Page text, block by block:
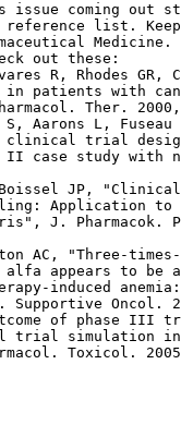
issue coming
list.
Medicine.
out these:
R, Rhodes
patients with
Ther.
Aarons L, Fuseau
clinical trial
II case study with
Boissel JP,
Application to
J. Pharmacok.
AC, "Three-times-
appears to be
induced
Oncol.
of phase III
trial simulation in
Toxicol.